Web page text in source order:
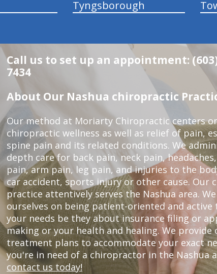
Tyngsborough
Call us to set up an appointment:
7434
About Our Nashua chiropractic
Our method at Moriarty Chiropractic centers
chiropractic wellness as well as relief of pain,
spine pain and its related conditions. We
depth care for back pain, neck pain,
pain, arm pain, leg pain, and injuries to the
car accident, sports injury or other cause. Our
practice attentively serves the Nashua area.
ourselves on being patient-oriented and
your needs be they about insurance filing or
making or your health and healing. We provide
treatment plans to accommodate your exact
you're in need of a chiropractor in the Nashua
contact us today!